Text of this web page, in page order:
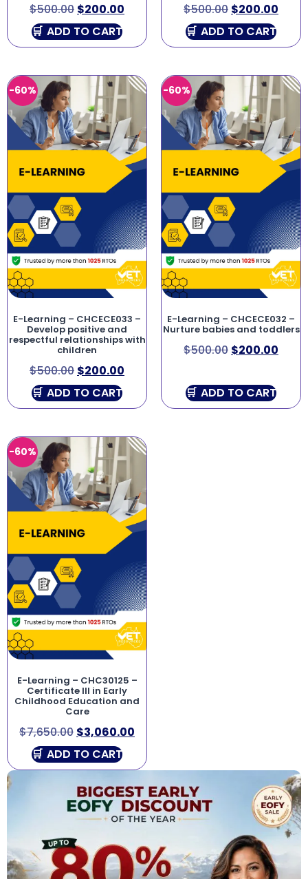
$500.00 $200.00
ADD TO CART
$500.00 $200.00
ADD TO CART
-60%
E-Learning – CHCECE033 –
Develop positive and
respectful relationships with
children
$500.00 $200.00
ADD TO CART
-60%
E-Learning – CHCECE032 –
Nurture babies and toddlers
$500.00 $200.00
ADD TO CART
-60%
E-Learning – CHC30125 –
Certificate III in Early
Childhood Education and
Care
$7,650.00 $3,060.00
ADD TO CART